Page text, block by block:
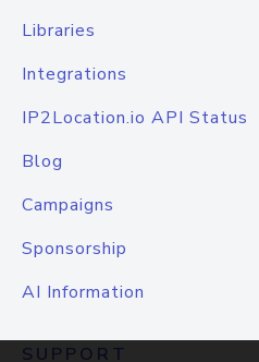
Libraries
Integrations
IP2Location.io API Status
Blog
Campaigns
Sponsorship
AI Information
SUPPORT